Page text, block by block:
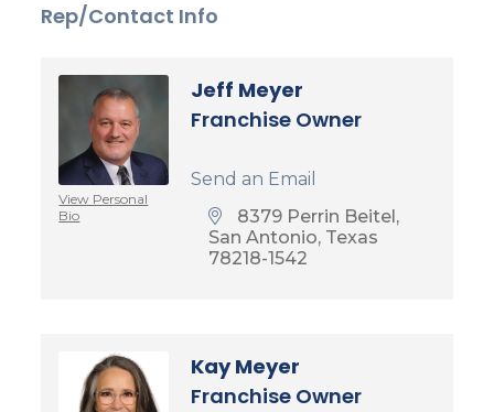
Rep/Contact Info
View Personal
Bio
Jeff Meyer
Franchise Owner
Send an Email
8379 Perrin Beitel
San Antonio Texas
78218-1542
Kay Meyer
Franchise Owner